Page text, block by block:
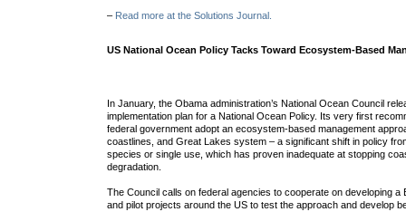
– Read more at the Solutions Journal.
US National Ocean Policy Tacks Toward Ecosystem-Based
In January, the Obama administration’s National Ocean Council
implementation plan for a National Ocean Policy. Its very first
federal government adopt an ecosystem-based management
coastlines, and Great Lakes system – a significant shift in policy
species or single use, which has proven inadequate at stopping
degradation.
The Council calls on federal agencies to cooperate on developing a
and pilot projects around the US to test the approach and develop